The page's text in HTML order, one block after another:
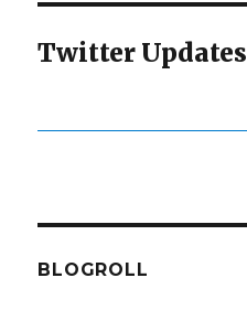
Twitter Updates
BLOGROLL